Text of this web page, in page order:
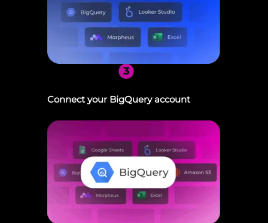
3
Connect your BigQuery account